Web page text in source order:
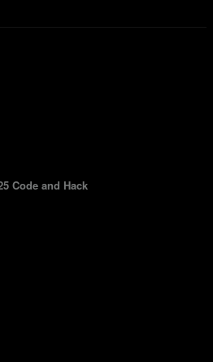
Code and Hack